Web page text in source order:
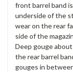
front barrel band
underside of the
wear on the rear
side of the
Deep gouge
the rear barrel
gouges in